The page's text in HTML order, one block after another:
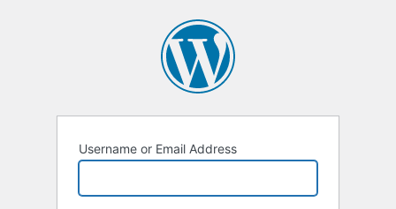
Username or Email Address